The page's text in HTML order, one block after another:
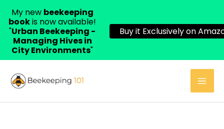
My new beekeeping
bookis now available!
"Urban Beekeeping -
Managing Hives in
City Environments"
Buy it Exclusively on